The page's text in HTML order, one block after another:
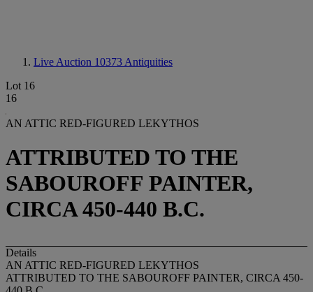
Live Auction 10373 Antiquities
Lot 16
16
AN ATTIC RED-FIGURED LEKYTHOS
ATTRIBUTED TO THE
SABOUROFF PAINTER,
CIRCA 450-440 B.C.
Details
AN ATTIC RED-FIGURED LEKYTHOS
ATTRIBUTED TO THE SABOUROFF PAINTER, CIRCA 450-